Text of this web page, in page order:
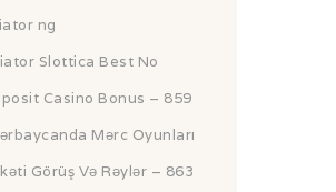
ng
Slottica Best No
Casino Bonus – 859
Mərc Oyunları
Görüş Və Rəylər – 863